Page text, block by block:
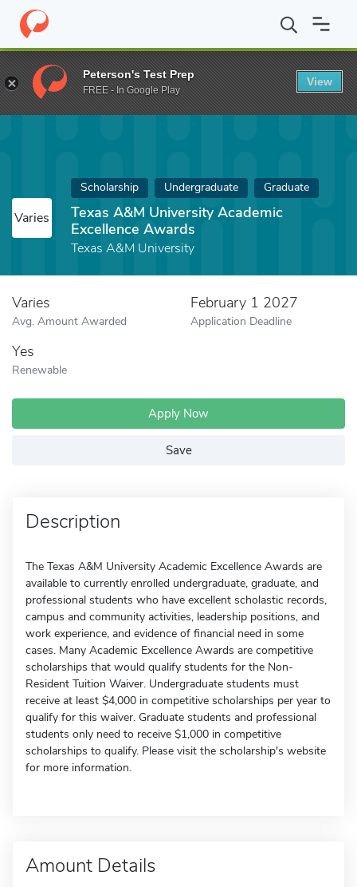
Home Fund Texas A&M University Academic Excellence Awards
Varies
Scholarship Undergraduate Graduate
Texas A&M University Academic
Excellence Awards
Texas A&M University
Varies
Avg. Amount Awarded
February 1 2027
Application Deadline
Yes
Renewable
Apply Now
Save
Description
The Texas A&M University Academic Excellence Awards are
available to currently enrolled undergraduate, graduate, and
professional students who have excellent scholastic records,
campus and community activities, leadership positions, and
work experience, and evidence of financial need in some
cases. Many Academic Excellence Awards are competitive
scholarships that would qualify students for the Non-
Resident Tuition Waiver. Undergraduate students must
receive at least $4,000 in competitive scholarships per year to
qualify for this waiver. Graduate students and professional
students only need to receive $1,000 in competitive
scholarships to qualify. Please visit the scholarship's website
for more information.
Amount Details
Peterson's Test Prep
FREE - In Google Play
View